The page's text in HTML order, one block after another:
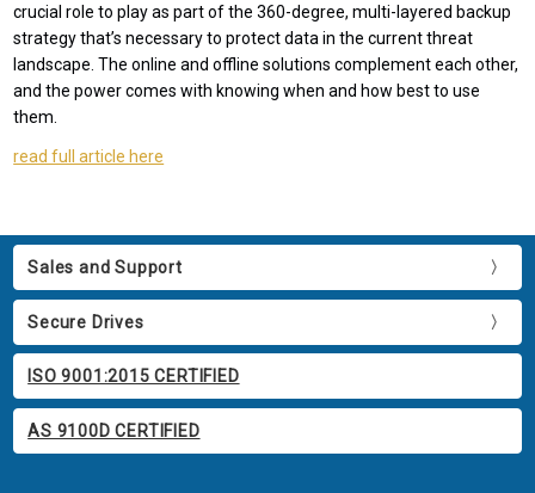
crucial role to play as part of the 360-degree, multi-layered backup
strategy that’s necessary to protect data in the current threat
landscape. The online and offline solutions complement each other,
and the power comes with knowing when and how best to use
them.
read full article here
Sales and Support
Secure Drives
ISO 9001:2015 CERTIFIED
AS 9100D CERTIFIED